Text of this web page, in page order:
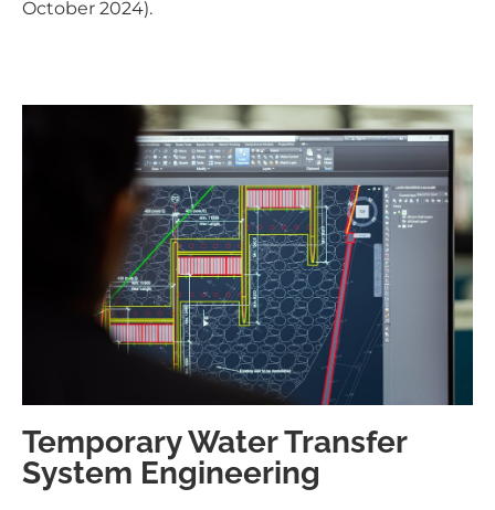
October 2024).
Temporary Water Transfer
System Engineering